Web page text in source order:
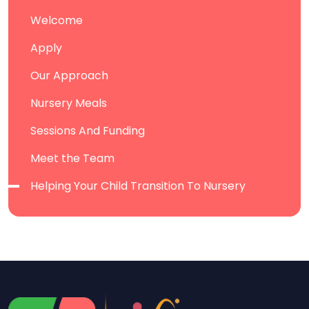
Welcome
Apply
Our Approach
Nursery Meals
Sessions And Funding
Meet the Team
Helping Your Child Transition To Nursery